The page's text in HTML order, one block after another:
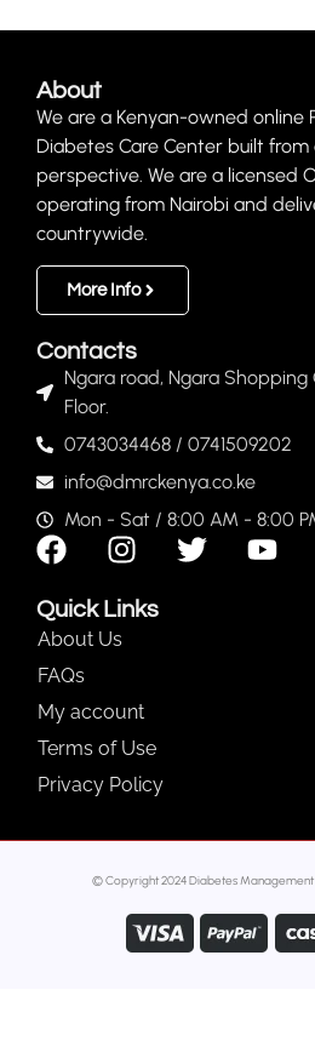
About
We are a Kenyan-owned online
Diabetes Care Center built
perspective. We are a licensed
operating from Nairobi and
countrywide.
More Info
Contacts
Ngara road, Ngara Shopping
Floor.
0743034468 / 0741509202
info@dmrckenya.co.ke
Mon - Sat / 8:00 AM - 8:00
Quick Links
About Us
FAQs
My account
Terms of Use
Privacy Policy
© Copyright 2024 Diabetes Management